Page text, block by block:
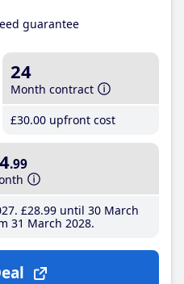
guarantee
24
Month contract
£30.00 upfront cost
.99
£28.99until 30 March
31 March 2028